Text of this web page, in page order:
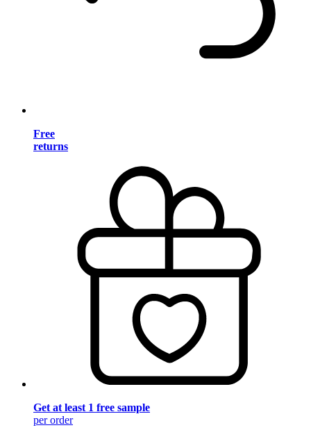
Free
returns
Get at least 1 free sample
per order